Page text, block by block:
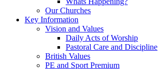
Our Churches
Key Information
Vision and Values
Daily Acts of Worship
Pastoral Care and Discipline
British Values
PE and Sport Premium